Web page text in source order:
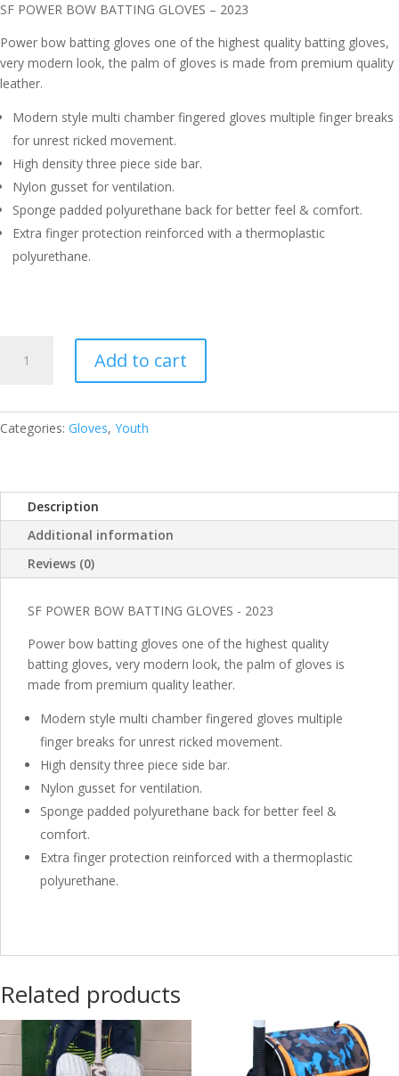
SF POWER BOW BATTING GLOVES – 2023
Power bow batting gloves one of the highest quality batting gloves,
very modern look, the palm of gloves is made from premium quality
leather.
Modern style multi chamber fingered gloves multiple finger breaks
for unrest ricked movement.
High density three piece side bar.
Nylon gusset for ventilation.
Sponge padded polyurethane back for better feel & comfort.
Extra finger protection reinforced with a thermoplastic
polyurethane.
BATTING
BOW
QUANTITY
Add to cart
Categories: Gloves, Youth
Description
Additional information
Reviews (0)
SF POWER BOW BATTING GLOVES - 2023
Power bow batting gloves one of the highest quality
batting gloves, very modern look, the palm of gloves is
made from premium quality leather.
Modern style multi chamber fingered gloves multiple
finger breaks for unrest ricked movement.
High density three piece side bar.
Nylon gusset for ventilation.
Sponge padded polyurethane back for better feel &
comfort.
Extra finger protection reinforced with a thermoplastic
polyurethane.
Related products